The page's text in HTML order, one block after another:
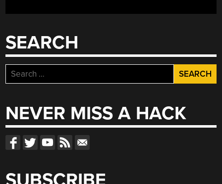
SEARCH
Search
for:
NEVER MISS A HACK